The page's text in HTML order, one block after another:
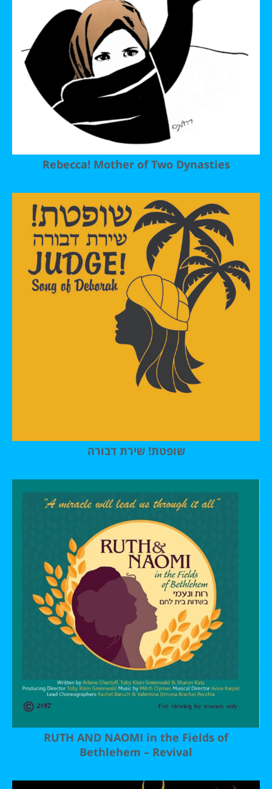
Rebecca! Mother of Two Dynasties
שופטת! שירת דבורה
RUTH AND NAOMI in the Fields of
Bethlehem – Revival